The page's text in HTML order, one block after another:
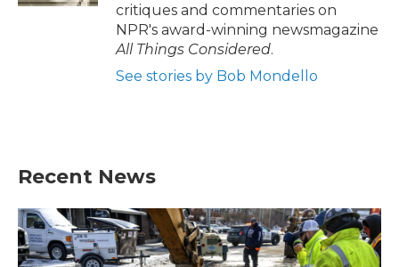
critiques and commentaries on
NPR's award-winning newsmagazine
All Things Considered.
See stories by Bob Mondello
Recent News